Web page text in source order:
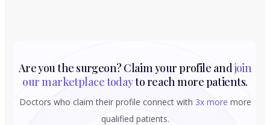
Are you the surgeon? Claim your profile andjoin
our marketplace todayto reach more patients.
Doctors who claim their profile connect with 3x more more
qualified patients.